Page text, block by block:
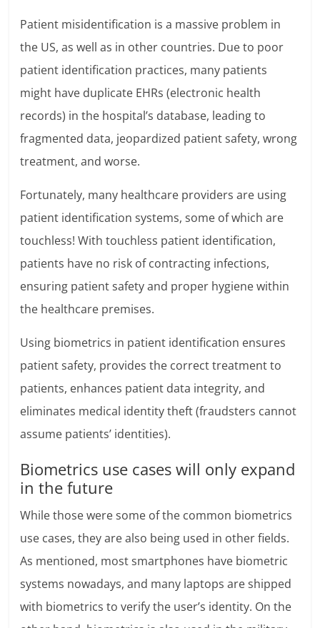
Patient misidentification is a massive problem in
the US, as well as in other countries. Due to poor
patient identification practices, many patients
might have duplicate EHRs (electronic health
records) in the hospital’s database, leading to
fragmented data, jeopardized patient safety, wrong
treatment, and worse.
Fortunately, many healthcare providers are using
patient identification systems, some of which are
touchless! With touchless patient identification,
patients have no risk of contracting infections,
ensuring patient safety and proper hygiene within
the healthcare premises.
Using biometrics in patient identification ensures
patient safety, provides the correct treatment to
patients, enhances patient data integrity, and
eliminates medical identity theft (fraudsters cannot
assume patients’ identities).
Biometrics use cases will only expand
in the future
While those were some of the common biometrics
use cases, they are also being used in other fields.
As mentioned, most smartphones have biometric
systems nowadays, and many laptops are shipped
with biometrics to verify the user’s identity. On the